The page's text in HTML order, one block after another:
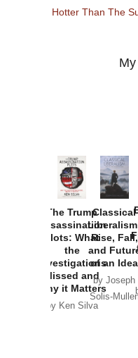
Hotter Than The
The Trump
Assassination
Plots: What
the
Investigations
Missed and
Why it Matters
by Ken Silva
Classical
Rise, Fall,
and
of an Idea
by Joseph
Solis-